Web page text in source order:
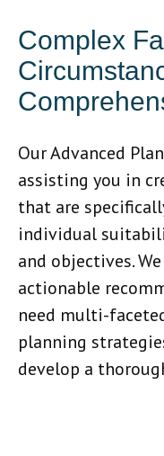
Complex
Our Advanced
assisting you in
that are
individual
and objectives.
actionable
need multi-
planning
develop a